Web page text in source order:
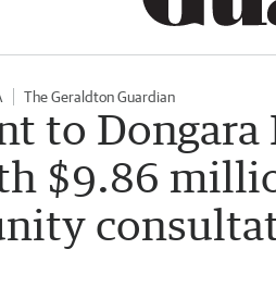
The Geraldton Guardian
to Dongara
$9.86